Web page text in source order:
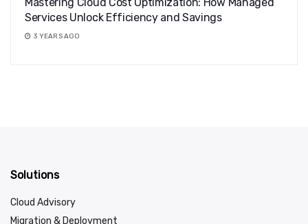
Services Unlock Efficiency and Savings
3 YEARS AGO
Solutions
Cloud Advisory
Migration & Deployment